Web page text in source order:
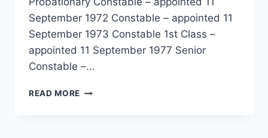
September 1972 Constable – appointed 11
September 1973 Constable 1st Class –
appointed 11 September 1977 Senior
Constable –…
READ MORE DAVID